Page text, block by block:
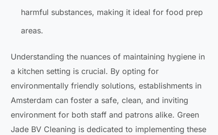
harmful substances, making it ideal for food prep
areas.
Understanding the nuances of maintaining hygiene in
a kitchen setting is crucial. By opting for
environmentally friendly solutions, establishments in
Amsterdam can foster a safe, clean, and inviting
environment for both staff and patrons alike. Green
Jade BV Cleaning is dedicated to implementing these